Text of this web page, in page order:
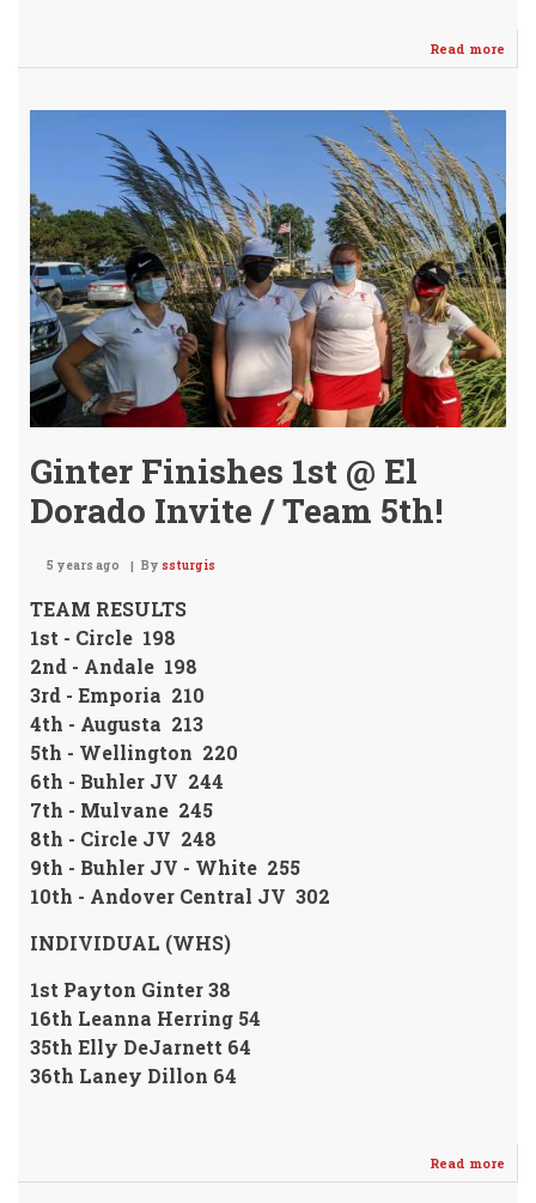
Read more
JV
in
Ginter Finishes 1st @ El
Dorado Invite / Team 5th!
5 years ago By ssturgis
TEAM RESULTS
1st - Circle 198
2nd - Andale 198
3rd - Emporia 210
4th - Augusta 213
5th - Wellington 220
6th - Buhler JV 244
7th - Mulvane 245
8th - Circle JV 248
9th - Buhler JV - White 255
10th - Andover Central JV 302
INDIVIDUAL (WHS)
1st Payton Ginter 38
16th Leanna Herring 54
35th Elly DeJarnett 64
36th Laney Dillon 64
Read more